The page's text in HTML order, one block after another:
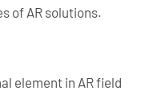
of AR solutions.
element in AR field